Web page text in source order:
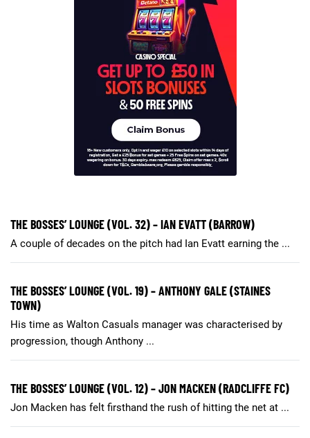
THE BOSSES’ LOUNGE (VOL. 32) – IAN EVATT (BARROW)
A couple of decades on the pitch had Ian Evatt earning the ...
THE BOSSES’ LOUNGE (VOL. 19) – ANTHONY GALE (STAINES
TOWN)
His time as Walton Casuals manager was characterised by
progression, though Anthony ...
THE BOSSES’ LOUNGE (VOL. 12) – JON MACKEN (RADCLIFFE FC)
Jon Macken has felt firsthand the rush of hitting the net at ...